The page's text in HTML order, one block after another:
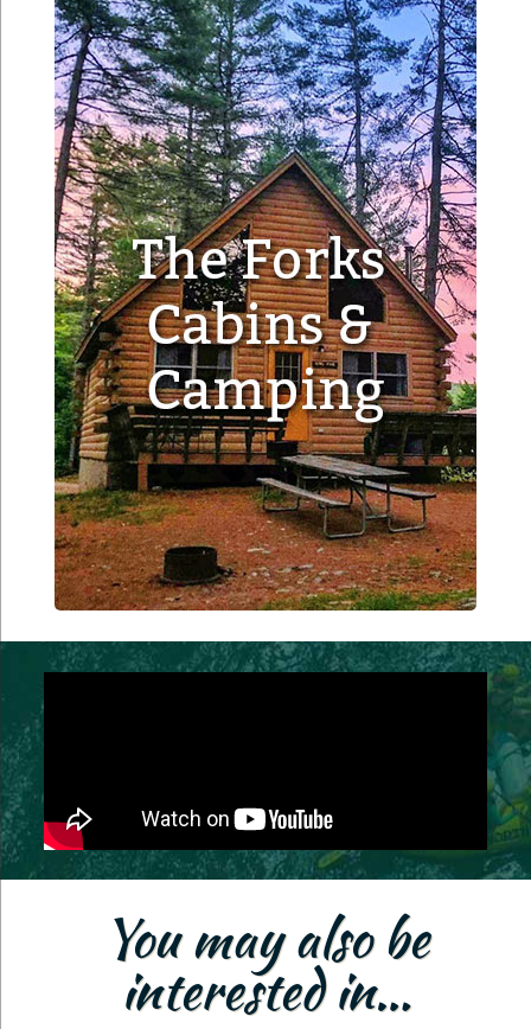
You may also be
interested in…